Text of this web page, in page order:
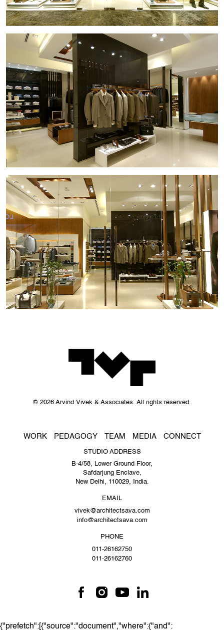
© 2026 Arvind Vivek & Associates. All rights reserved.
WORK PEDAGOGY TEAM MEDIA CONNECT
STUDIO ADDRESS
B-4/58, Lower Ground Floor,
Safdarjung Enclave,
New Delhi, 110029, India.
EMAIL
vivek@architectsava.com
info@architectsava.com
PHONE
011-26162750
011-26162760
{"prefetch":[{"source":"document","where":{"and":